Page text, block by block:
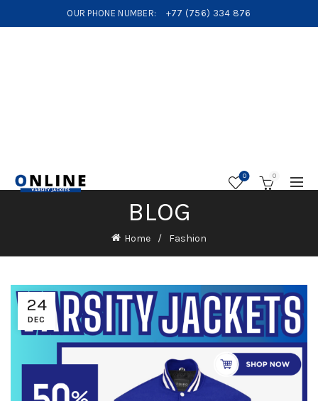
OUR PHONE NUMBER: +77 (756) 334 876
0 0
BLOG
Home Fashion
24
DEC